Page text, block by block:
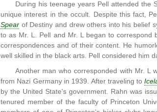
During his teenage years Pell attended the
unique interest in the occult. Despite this fact,
Spear of Destiny and drew others into his belief
to as Mr. L. Pell and Mr. L began to correspond
correspondences and of their content. He
well skilled in the black arts. Pell considered him
Another man who corresponded with Mr. L
from Nazi Germany in 1939. After traveling to
by the United State’s government. Rahn was
tenured member of the faculty of Princeton